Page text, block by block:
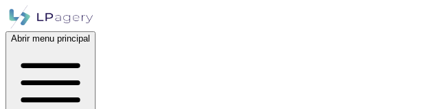
Abrir menu principal